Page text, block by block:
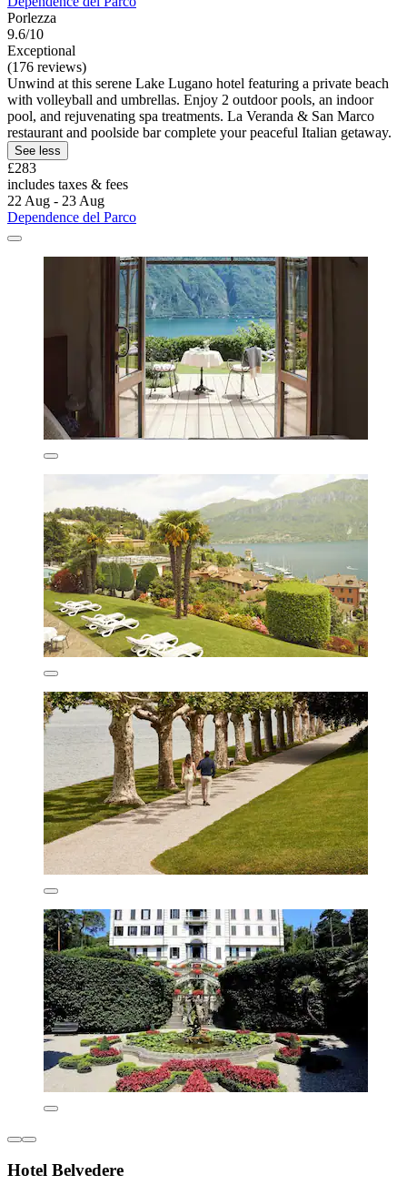
Porlezza
9.6/10
Exceptional
(176 reviews)
Unwind at this serene Lake Lugano hotel featuring a private beach
with volleyball and umbrellas. Enjoy 2 outdoor pools, an indoor
pool, and rejuvenating spa treatments. La Veranda & San Marco
restaurant and poolside bar complete your peaceful Italian getaway.
See less
£283
includes taxes & fees
22 Aug - 23 Aug
Dependence del Parco
Hotel Belvedere